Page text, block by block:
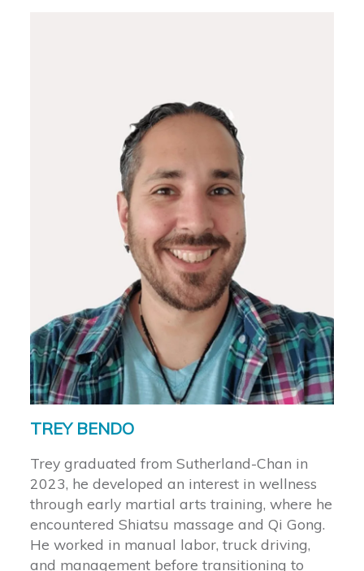
TREY BENDO
Trey graduated from Sutherland-Chan in
2023, he developed an interest in wellness
through early martial arts training, where he
encountered Shiatsu massage and Qi Gong.
He worked in manual labor, truck driving,
and management before transitioning to